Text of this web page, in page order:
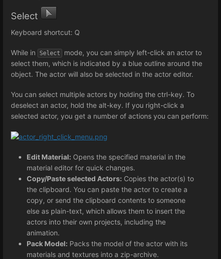
Select
Keyboard shortcut: Q
While in Select
mode, you can simply left-click an actor to
select them, which is indicated by a blue outline around the
object. The actor will also be selected in the actor editor.
You can select multiple actors by holding the ctrl-key. To
deselect an actor, hold the alt-key. If you right-click a
selected actor, you get a number of actions you can perform:
Edit Material: Opens the specified material in the
material editor for quick changes.
Copy/Paste selected Actors: Copies the actor(s) to
the clipboard. You can paste the actor to create a
copy, or send the clipboard contents to someone
else as plain-text, which allows them to insert the
actors into their own projects, including the
animation.
Pack Model: Packs the model of the actor with its
materials and textures into a zip-archive.